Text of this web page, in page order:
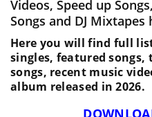
Videos, Speed up
Songs and DJ
Here you will find full
singles, featured songs,
songs, recent music
album released in 2026.